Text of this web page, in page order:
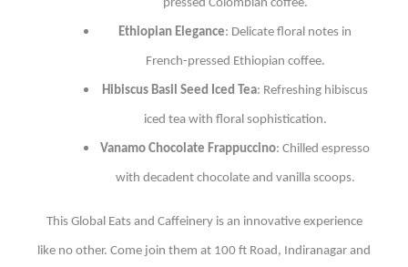
pressed Colombian coffee.
Ethiopian Elegance: Delicate floral notes in
French-pressed Ethiopian coffee.
Hibiscus Basil Seed Iced Tea: Refreshing hibiscus
iced tea with floral sophistication.
Vanamo Chocolate Frappuccino: Chilled espresso
with decadent chocolate and vanilla scoops.
This Global Eats and Caffeinery is an innovative experience
like no other. Come join them at 100 ft Road, Indiranagar and